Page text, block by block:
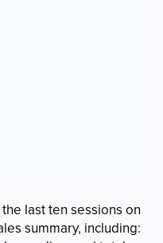
last ten sessions on
summary, including: